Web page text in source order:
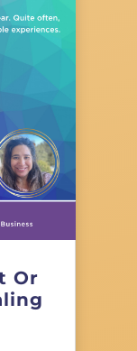
Or